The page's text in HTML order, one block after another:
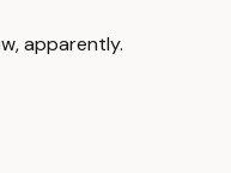
apparently.